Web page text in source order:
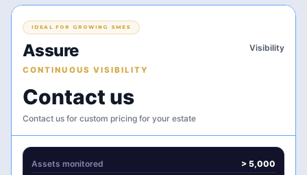
IDEAL FOR GROWING SMES
Assure
CONTINUOUS VISIBILITY
Visibility
Contact us
Contact us for custom pricing for your estate
Assets monitored
> 5,000